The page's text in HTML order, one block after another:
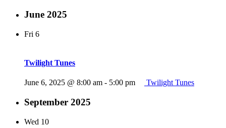
June 2025
Fri 6
Twilight Tunes
June 6, 2025 @ 8:00 am - 5:00 pm Twilight Tunes
September 2025
Wed 10